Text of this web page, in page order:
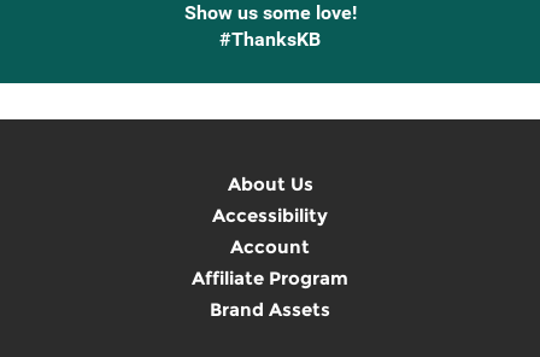
Show us some love!
#ThanksKB
About Us
Accessibility
Account
Affiliate Program
Brand Assets